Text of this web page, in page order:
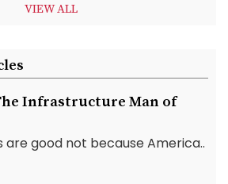
VIEW ALL
Infrastructure Man of
are good not because America..